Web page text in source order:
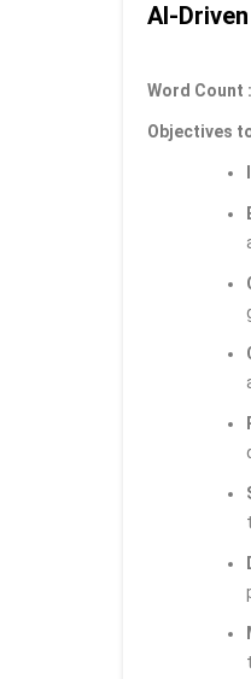
AI-
Word Count
Objectives